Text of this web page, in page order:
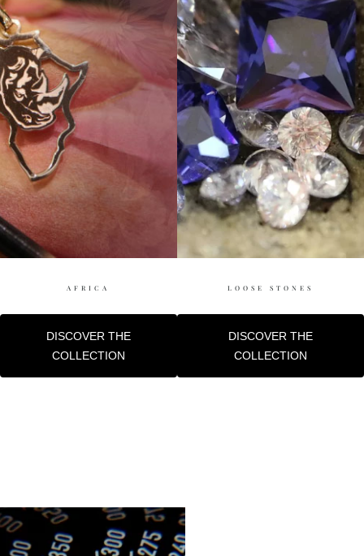
AFRICA
DISCOVER THE
COLLECTION
LOOSE STONES
DISCOVER THE
COLLECTION